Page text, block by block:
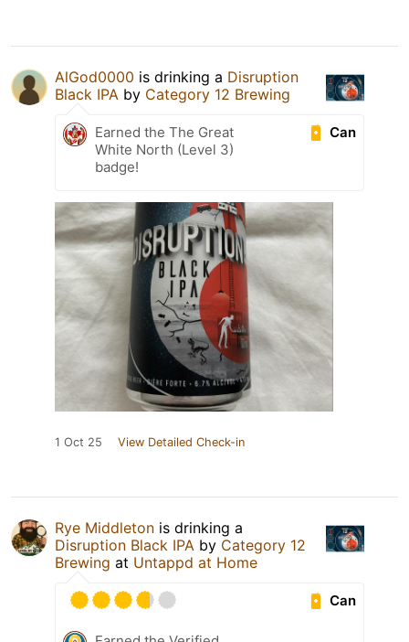
AlGod0000 is drinking a Disruption
Black IPA by Category 12 Brewing
Can
Earned the The Great
White North (Level 3)
badge!
1 Oct 25 View Detailed Check-in
Rye Middleton is drinking a
Disruption Black IPA by Category 12
Brewing at Untappd at Home
Can